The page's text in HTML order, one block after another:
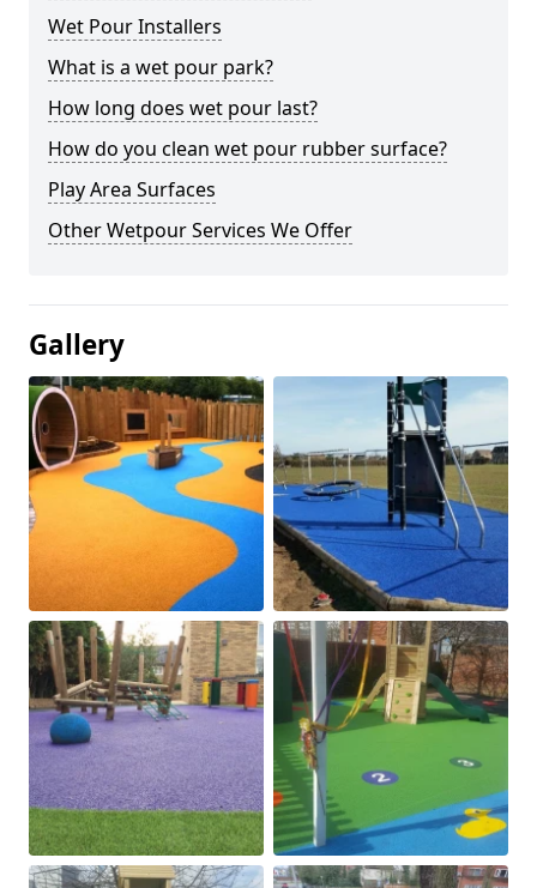
Wet Pour Installers
What is a wet pour park?
How long does wet pour last?
How do you clean wet pour rubber surface?
Play Area Surfaces
Other Wetpour Services We Offer
Gallery